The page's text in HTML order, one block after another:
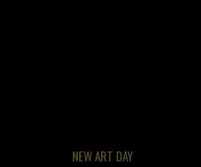
NEW ART DAY